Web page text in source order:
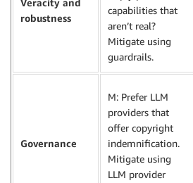
Veracity and
robustness
capabilities that
aren’t real?
Mitigate using
guardrails.
Governance
M: Prefer LLM
providers that
offer copyright
indemnification.
Mitigate using
LLM provider